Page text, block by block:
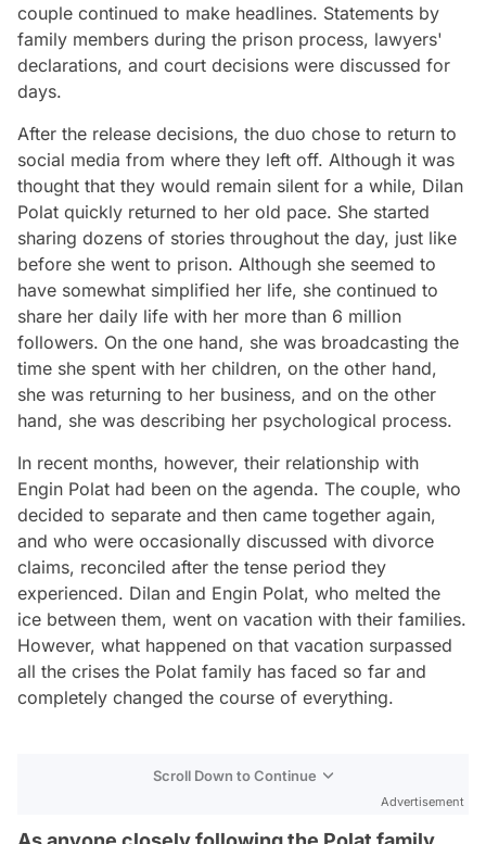
couple continued to make headlines. Statements by
family members during the prison process, lawyers'
declarations, and court decisions were discussed for
days.
After the release decisions, the duo chose to return to
social media from where they left off. Although it was
thought that they would remain silent for a while, Dilan
Polat quickly returned to her old pace. She started
sharing dozens of stories throughout the day, just like
before she went to prison. Although she seemed to
have somewhat simplified her life, she continued to
share her daily life with her more than 6 million
followers. On the one hand, she was broadcasting the
time she spent with her children, on the other hand,
she was returning to her business, and on the other
hand, she was describing her psychological process.
In recent months, however, their relationship with
Engin Polat had been on the agenda. The couple, who
decided to separate and then came together again,
and who were occasionally discussed with divorce
claims, reconciled after the tense period they
experienced. Dilan and Engin Polat, who melted the
ice between them, went on vacation with their families.
However, what happened on that vacation surpassed
all the crises the Polat family has faced so far and
completely changed the course of everything.
Scroll Down to Continue
Advertisement